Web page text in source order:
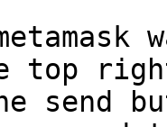
top
send